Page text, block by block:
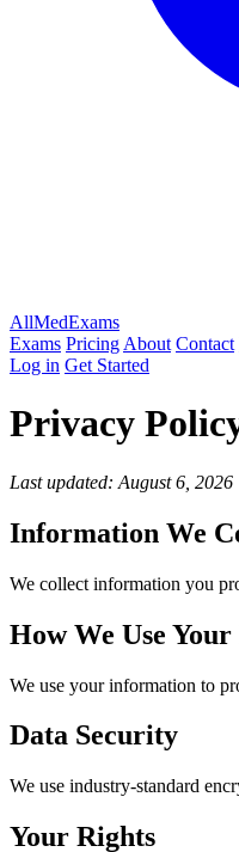
AllMedExams
Exams Pricing About Contact
Log in Get Started
Privacy
Last updated: August 6, 2026
Information We
We collect information you
How We Use
We use your information to
Data Security
We use industry-standard
Your Rights